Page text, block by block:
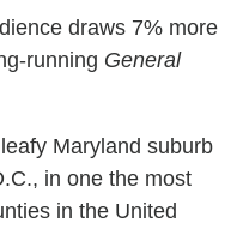
draws 7% more
running General
Maryland suburb
in one the most
in the United